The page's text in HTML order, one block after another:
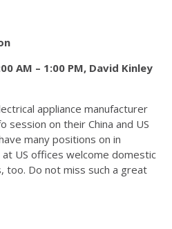
AM – 1:00 PM, David Kinley
appliance manufacturer
session on their China and US
many positions on in
US offices welcome domestic
too. Do not miss such a great